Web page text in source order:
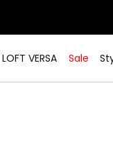
LOFT VERSA Sale